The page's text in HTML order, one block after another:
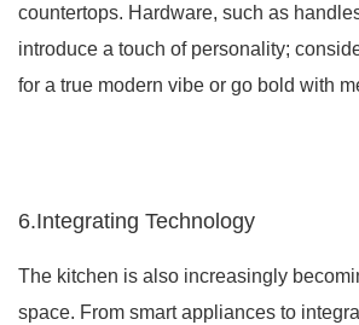
countertops. Hardware, such as
introduce a touch of personality;
for a true modern vibe or go bold with
6.Integrating Technology
The kitchen is also increasingly
space. From smart appliances to